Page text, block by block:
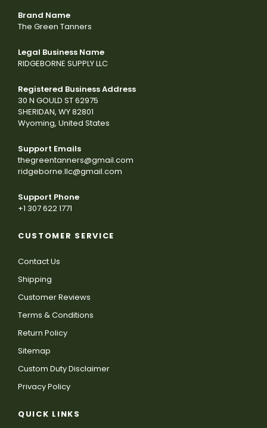
Brand Name
The Green Tanners
Legal Business Name
RIDGEBORNE SUPPLY LLC
Registered Business Address
30 N GOULD ST 62975
SHERIDAN, WY 82801
Wyoming, United States
Support Emails
thegreentanners@gmail.com
ridgeborne.llc@gmail.com
Support Phone
+1 307 622 1771
CUSTOMER SERVICE
Contact Us
Shipping
Customer Reviews
Terms & Conditions
Return Policy
Sitemap
Custom Duty Disclaimer
Privacy Policy
QUICK LINKS